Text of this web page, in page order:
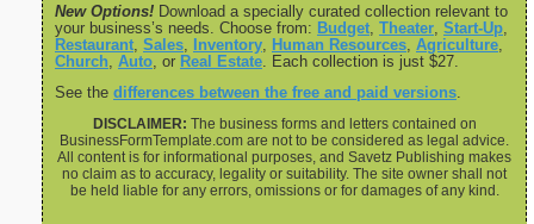
New Options! Download a specially curated collection relevant to
your business’s needs. Choose from: Budget Theater Start-Up
Restaurant Sales Inventory Human Resources Agriculture
Church Auto , or Real Estate . Each collection is just $27.
See the differences between the free and paid versions
DISCLAIMER: The business forms and letters contained on
BusinessFormTemplate.com are not to be considered as legal advice.
All content is for informational purposes, and Savetz Publishing makes
no claim as to accuracy, legality or suitability. The site owner shall not
be held liable for any errors, omissions or for damages of any kind.